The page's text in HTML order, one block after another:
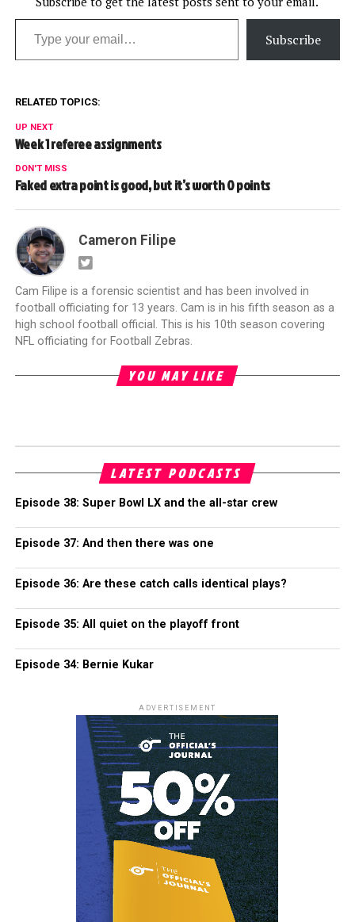
Type your email…
Subscribe
RELATED TOPICS:
UP NEXT
Week 1 referee assignments
DON'T MISS
Faked extra point is good, but it’s worth 0 points
Cameron Filipe
Cam Filipe is a forensic scientist and has been involved in
football officiating for 13 years. Cam is in his fifth season as a
high school football official. This is his 10th season covering
NFL officiating for Football Zebras.
YOU MAY LIKE
LATEST PODCASTS
Episode 38: Super Bowl LX and the all-star crew
Episode 37: And then there was one
Episode 36: Are these catch calls identical plays?
Episode 35: All quiet on the playoff front
Episode 34: Bernie Kukar
ADVERTISEMENT